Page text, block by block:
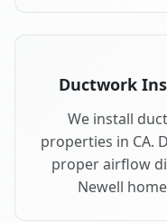
Ductwork
We install
properties in CA.
proper airflow
Newell